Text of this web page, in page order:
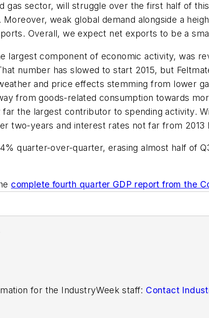
gas sector, will struggle over the first half of
weak global demand alongside a
Overall, we expect net exports to be a
largest component of economic activity, was
number has slowed to start 2015, but
and price effects stemming from lower
from goods-related consumption towards
far the largest contributor to spending activity.
two-years and interest rates not far from
quarter-over-quarter, erasing almost half of
complete fourth quarter GDP report from the
for the IndustryWeek staff: Contact